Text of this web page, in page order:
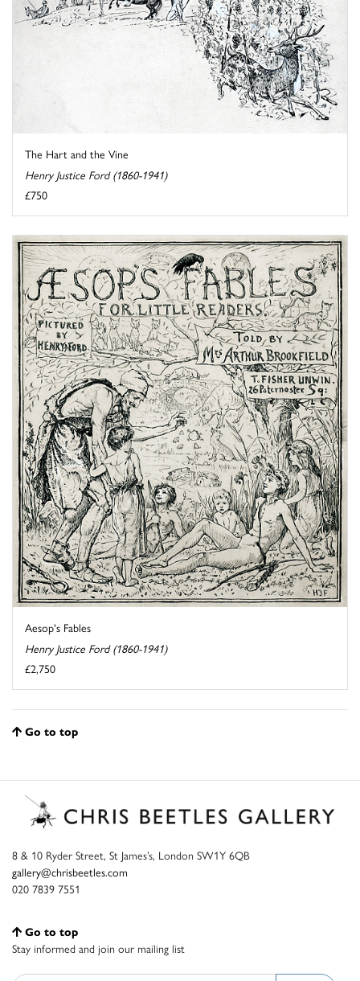
The Hart and the Vine
Henry Justice Ford (1860-1941)
£750
Aesop's Fables
Henry Justice Ford (1860-1941)
£2,750
Go to top
8 & 10 Ryder Street, St James’s, London SW1Y 6QB
gallery@chrisbeetles.com
020 7839 7551
Go to top
Stay informed and join our mailing list